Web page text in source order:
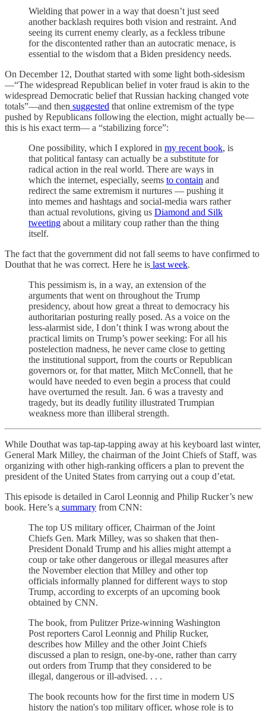
Wielding that power in a way that doesn’t just seed
another backlash requires both vision and restraint. And
seeing its current enemy clearly, as a feckless tribune
for the discontented rather than an autocratic menace, is
essential to the wisdom that a Biden presidency needs.
On December 12, Douthat started with some light both-sidesism
—“The widespread Republican belief in voter fraud is akin to the
widespread Democratic belief that Russian hacking changed vote
totals”—and then suggested that online extremism of the type
pushed by Republicans following the election, might actually be—
this is his exact term— a “stabilizing force”:
One possibility, which I explored in my recent book, is
that political fantasy can actually be a substitute for
radical action in the real world. There are ways in
which the internet, especially, seems to contain and
redirect the same extremism it nurtures — pushing it
into memes and hashtags and social-media wars rather
than actual revolutions, giving us Diamond and Silk
tweeting about a military coup rather than the thing
itself.
The fact that the government did not fall seems to have confirmed to
Douthat that he was correct. Here he is last week.
This pessimism is, in a way, an extension of the
arguments that went on throughout the Trump
presidency, about how great a threat to democracy his
authoritarian posturing really posed. As a voice on the
less-alarmist side, I don’t think I was wrong about the
practical limits on Trump’s power seeking: For all his
postelection madness, he never came close to getting
the institutional support, from the courts or Republican
governors or, for that matter, Mitch McConnell, that he
would have needed to even begin a process that could
have overturned the result. Jan. 6 was a travesty and
tragedy, but its deadly futility illustrated Trumpian
weakness more than illiberal strength.
While Douthat was tap-tap-tapping away at his keyboard last winter,
General Mark Milley, the chairman of the Joint Chiefs of Staff, was
organizing with other high-ranking officers a plan to prevent the
president of the United States from carrying out a coup d’etat.
This episode is detailed in Carol Leonnig and Philip Rucker’s new
book. Here’s a summary from CNN:
The top US military officer, Chairman of the Joint
Chiefs Gen. Mark Milley, was so shaken that then-
President Donald Trump and his allies might attempt a
coup or take other dangerous or illegal measures after
the November election that Milley and other top
officials informally planned for different ways to stop
Trump, according to excerpts of an upcoming book
obtained by CNN.
The book, from Pulitzer Prize-winning Washington
Post reporters Carol Leonnig and Philip Rucker,
describes how Milley and the other Joint Chiefs
discussed a plan to resign, one-by-one, rather than carry
out orders from Trump that they considered to be
illegal, dangerous or ill-advised. . . .
The book recounts how for the first time in modern US
history the nation's top military officer, whose role is to